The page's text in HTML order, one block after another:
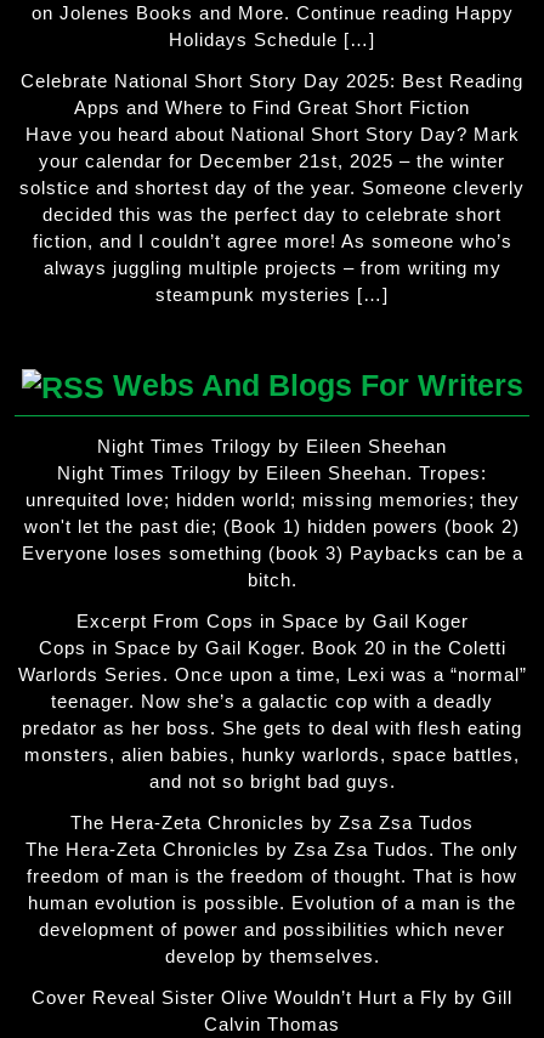
on Jolenes Books and More. Continue reading Happy
Holidays Schedule […]
Celebrate National Short Story Day 2025: Best Reading
Apps and Where to Find Great Short Fiction
Have you heard about National Short Story Day? Mark
your calendar for December 21st, 2025 – the winter
solstice and shortest day of the year. Someone cleverly
decided this was the perfect day to celebrate short
fiction, and I couldn’t agree more! As someone who’s
always juggling multiple projects – from writing my
steampunk mysteries […]
Webs And Blogs For Writers
Night Times Trilogy by Eileen Sheehan
Night Times Trilogy by Eileen Sheehan. Tropes:
unrequited love; hidden world; missing memories; they
won't let the past die; (Book 1) hidden powers (book 2)
Everyone loses something (book 3) Paybacks can be a
bitch.
Excerpt From Cops in Space by Gail Koger
Cops in Space by Gail Koger. Book 20 in the Coletti
Warlords Series. Once upon a time, Lexi was a “normal”
teenager. Now she’s a galactic cop with a deadly
predator as her boss. She gets to deal with flesh eating
monsters, alien babies, hunky warlords, space battles,
and not so bright bad guys.
The Hera-Zeta Chronicles by Zsa Zsa Tudos
The Hera-Zeta Chronicles by Zsa Zsa Tudos. The only
freedom of man is the freedom of thought. That is how
human evolution is possible. Evolution of a man is the
development of power and possibilities which never
develop by themselves.
Cover Reveal Sister Olive Wouldn’t Hurt a Fly by Gill
Calvin Thomas